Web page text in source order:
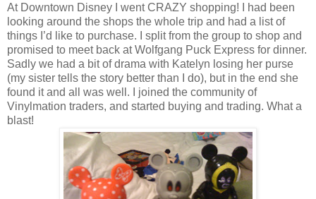
At Downtown Disney I went CRAZY shopping! I had been
looking around the shops the whole trip and had a list of
things I’d like to purchase. I split from the group to shop and
promised to meet back at Wolfgang Puck Express for dinner.
Sadly we had a bit of drama with Katelyn losing her purse
(my sister tells the story better than I do), but in the end she
found it and all was well. I joined the community of
Vinylmation traders, and started buying and trading. What a
blast!